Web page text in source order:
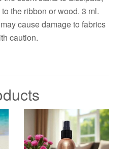
the ribbon or wood. 3 ml.
cause damage to fabrics
caution.